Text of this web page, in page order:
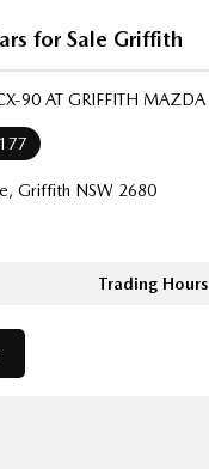
for Sale Griffith
90 AT GRIFFITH MAZDA
Griffith NSW 2680
Trading Hours